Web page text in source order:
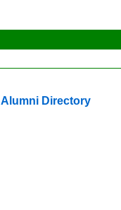
Alumni Directory